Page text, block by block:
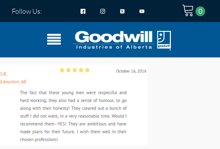
Follow Us: